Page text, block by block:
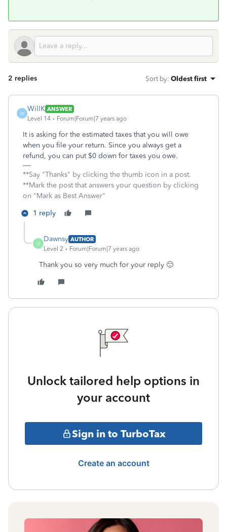
2 replies Sort by: Oldest first
W
WillK ANSWER
Level 14
Forum|Forum|7 years ago
It is asking for the estimated taxes that you will owe
when you file your return. Since you always get a
refund, you can put $0 down for taxes you owe.
**Say "Thanks" by clicking the thumb icon in a post.
**Mark the post that answers your question by clicking
on "Mark as Best Answer"
1 reply
D
Dawnsy AUTHOR
Level 2
Forum|Forum|7 years ago
Thank you so very much for your reply 🙂
Unlock tailored help options in
your account
Sign in to TurboTax
Create an account